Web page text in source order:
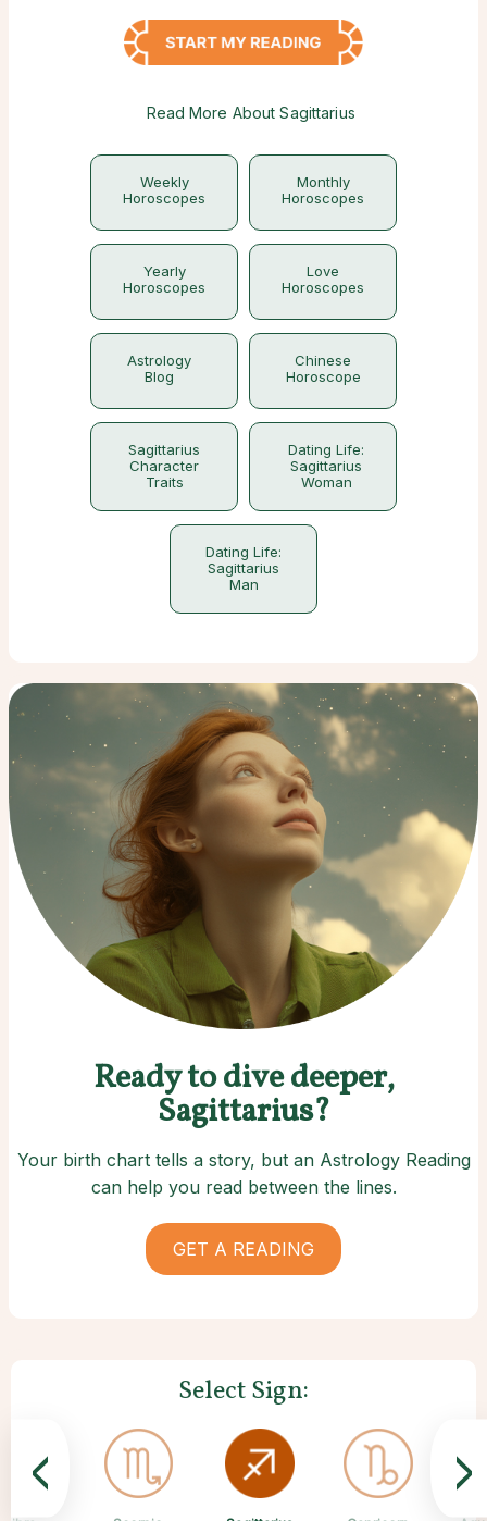
Read More About Sagittarius
Weekly
Horoscopes
Monthly
Horoscopes
Yearly
Horoscopes
Love
Horoscopes
Astrology
Blog
Chinese
Horoscope
Sagittarius
Character
Traits
Dating Life:
Sagittarius
Woman
Dating Life:
Sagittarius
Man
Ready to dive deeper,
Sagittarius?
Your birth chart tells a story, but an Astrology Reading
can help you read between the lines.
GET A READING
Select Sign:
< >